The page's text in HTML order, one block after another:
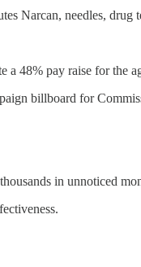
Narcan, needles, drug
48% pay raise for the
billboard for
in unnoticed